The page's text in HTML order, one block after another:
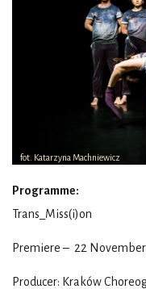
fot. Katarzyna Machniewicz
Programme:
Trans_Miss(i)on
Premiere – 22 November
Producer: Kraków